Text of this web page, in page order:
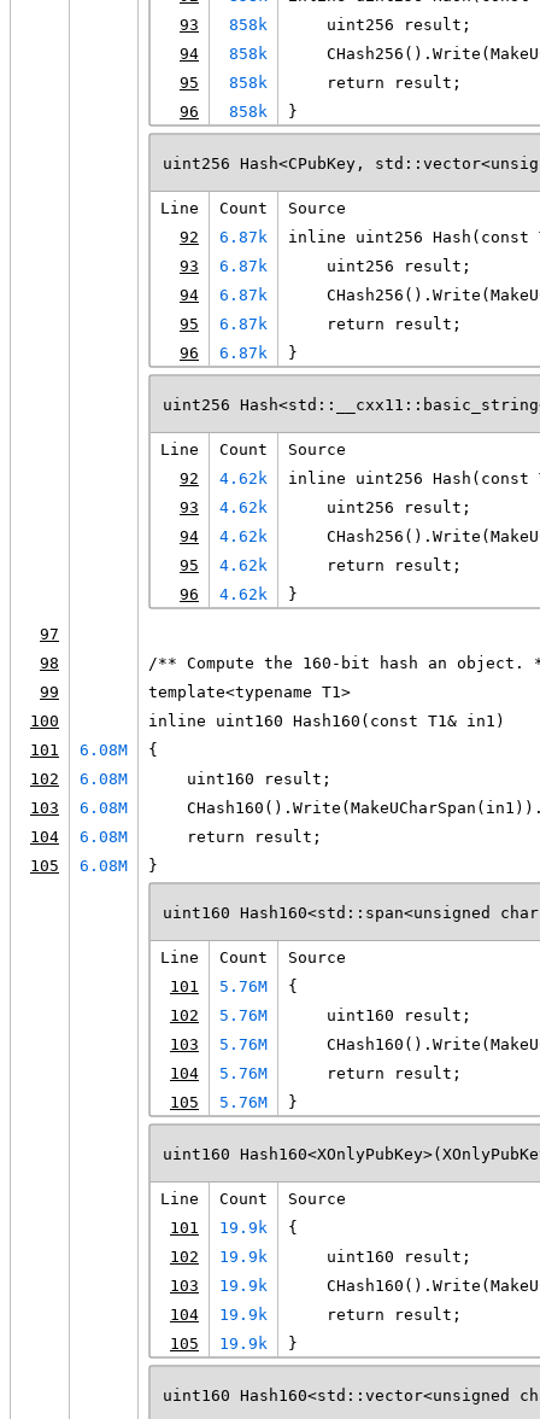
93
858k
    uint256 result;
94
858k
95
858k
    return result;
96
858k }
uint256 Hash<CPubKey,
Line Count
Source
92
6.87k
inline uint256
93
6.87k
    uint256 result;
94
6.87k
95
6.87k
    return result;
96
6.87k }
uint256
Line Count
Source
92
4.62k
inline uint256
93
4.62k
    uint256 result;
94
4.62k
95
4.62k
    return result;
96
4.62k }
97
98
/** Compute the 160-bit hash an object.
99
template<typename T1>
100
inline uint160 Hash160(const T1& in1)
101
6.08M
{
102
6.08M
    uint160 result;
103
6.08M
104
6.08M
    return result;
105
6.08M }
uint160 Hash160<std::span<unsigned
Line Count
Source
101
5.76M
{
102
5.76M
    uint160 result;
103
5.76M
104
5.76M
    return result;
105
5.76M }
uint160
Line Count
Source
101
19.9k
{
102
19.9k
    uint160 result;
103
19.9k
104
19.9k
    return result;
105
19.9k }
uint160